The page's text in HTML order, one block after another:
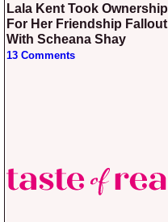
Lala Kent Took Ownership
For Her Friendship Fallout
With Scheana Shay
13 Comments